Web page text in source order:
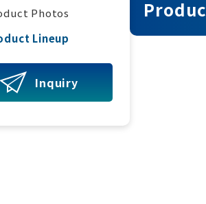
Photos
Lineup
Inquiry